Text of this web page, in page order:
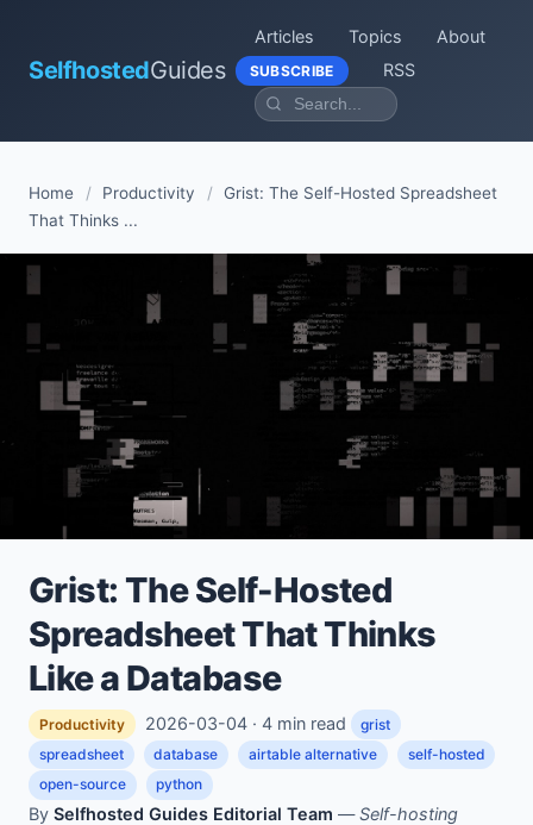
SelfhostedGuides
Articles Topics About
SUBSCRIBE RSS
Home / Productivity / Grist: The Self-Hosted Spreadsheet
That Thinks ...
Grist: The Self-Hosted
Spreadsheet That Thinks
Like a Database
Productivity 2026-03-04 · 4 min read
grist
spreadsheet
database airtable alternative
self-hosted
open-source
python
By Selfhosted Guides Editorial Team —Self-hosting